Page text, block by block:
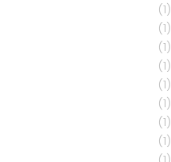
(1)
(1)
(1)
(1)
(1)
(1)
(1)
(1)